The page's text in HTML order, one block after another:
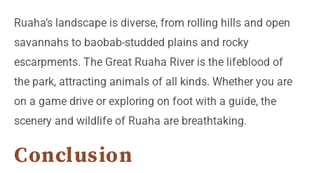
Ruaha’s landscape is diverse, from rolling hills and open
savannahs to baobab-studded plains and rocky
escarpments. The Great Ruaha River is the lifeblood of
the park, attracting animals of all kinds. Whether you are
on a game drive or exploring on foot with a guide, the
scenery and wildlife of Ruaha are breathtaking.
Conclusion